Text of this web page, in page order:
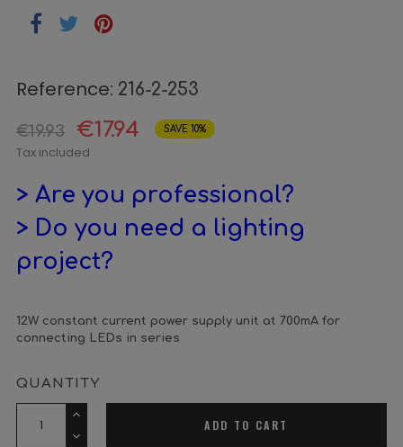
Reference: 216-2-253
€19.93 €17.94 SAVE 10%
Tax included
> Are you professional?
> Do you need a lighting
project?
12W constant current power supply unit at 700mA for
connecting LEDs in series
QUANTITY
ADD TO CART